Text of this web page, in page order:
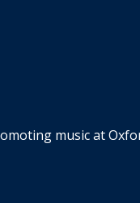
music at